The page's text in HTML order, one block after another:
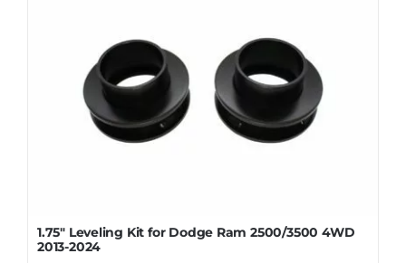
1.75″ Leveling Kit for Dodge Ram 2500/3500 4WD
2013-2024